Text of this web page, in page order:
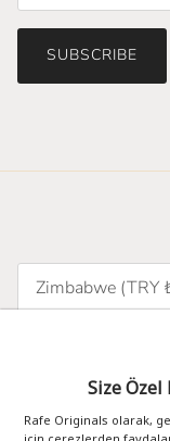
SUBSCRIBE
Country/Region
Zimbabwe (TRY
Size Özel
Rafe Originals olarak,